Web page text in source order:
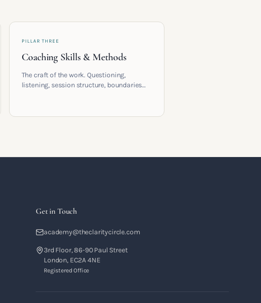
PILLAR THREE
Coaching Skills & Methods
The craft of the work. Questioning,
listening, session structure, boundaries
Get in Touch
academy@theclaritycircle.com
3rd Floor, 86-90 Paul Street
London, EC2A 4NE
Registered Office